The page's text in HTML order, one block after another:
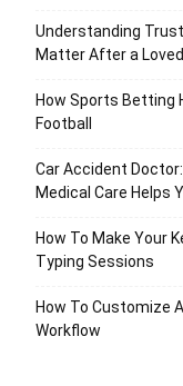
Understanding
Matter After a Loved
How Sports Betting
Football
Car Accident
Medical Care Helps
How To Make Your
Typing Sessions
How To Customize
Workflow